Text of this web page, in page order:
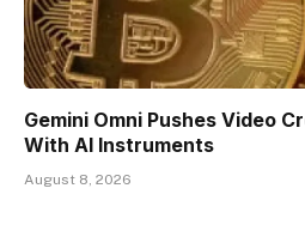
Gemini Omni Pushes Video
With AI Instruments
August 8, 2026